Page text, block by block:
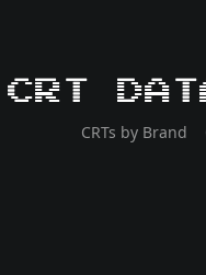
CRT
CRTs by Brand